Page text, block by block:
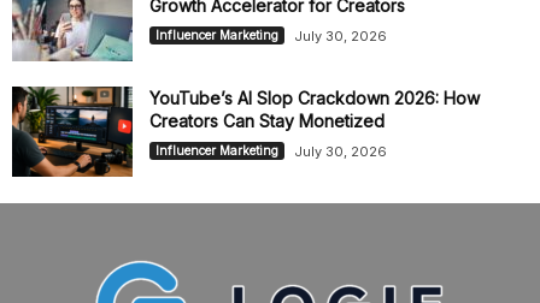
Growth Accelerator for Creators
Influencer Marketing July 30, 2026
YouTube’s AI Slop Crackdown 2026: How
Creators Can Stay Monetized
Influencer Marketing July 30, 2026